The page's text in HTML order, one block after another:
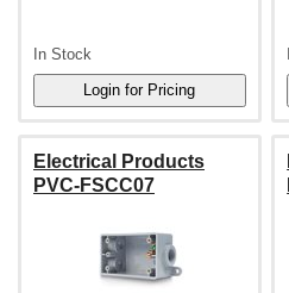
In Stock
Electrical Products
PVC-FSCC07